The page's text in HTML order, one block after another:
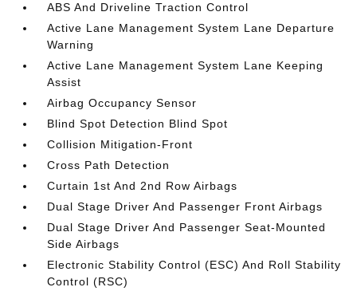
ABS And Driveline Traction Control
Active Lane Management System Lane Departure
Warning
Active Lane Management System Lane Keeping
Assist
Airbag Occupancy Sensor
Blind Spot Detection Blind Spot
Collision Mitigation-Front
Cross Path Detection
Curtain 1st And 2nd Row Airbags
Dual Stage Driver And Passenger Front Airbags
Dual Stage Driver And Passenger Seat-Mounted
Side Airbags
Electronic Stability Control (ESC) And Roll Stability
Control (RSC)